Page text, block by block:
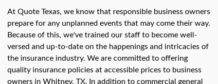
At Quote Texas, we know that responsible business owners
prepare for any unplanned events that may come their way.
Because of this, we've trained our staff to become well-
versed and up-to-date on the happenings and intricacies of
the insurance industry. We are committed to offering
quality insurance policies at accessible prices to business
owners in Whitney, TX. In addition to commercial general